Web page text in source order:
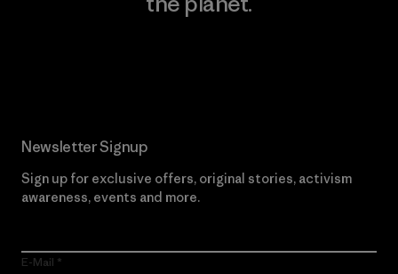
Newsletter Signup
Sign up for exclusive offers, original stories, activism
awareness, events and more.
E-Mail